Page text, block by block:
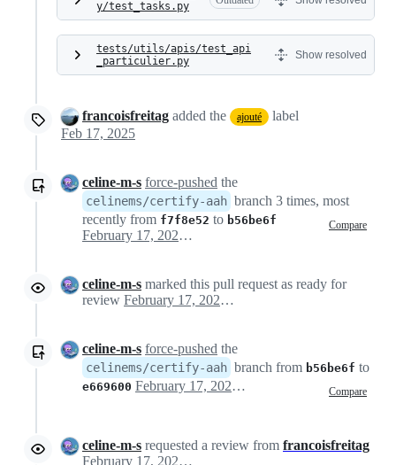
y/test_tasks.py
tests/utils/apis/test_api
_particulier.py
Show resolved
francoisfreitag added the ajouté
label
Feb 17, 2025
celine-m-s force-pushed the
celinems/certify-aah branch 3 times, most
recently from f7f8e52 to b56be6f Compare
February 17, 2025 16:57
celine-m-s marked this pull request as ready for
review
February 17, 2025 16:57
celine-m-s force-pushed the
celinems/certify-aah branch from b56be6f to
e669600 Compare
February 17, 2025 16:58
celine-m-s requested a review from francoisfreitag
February 17, 2025 16:58